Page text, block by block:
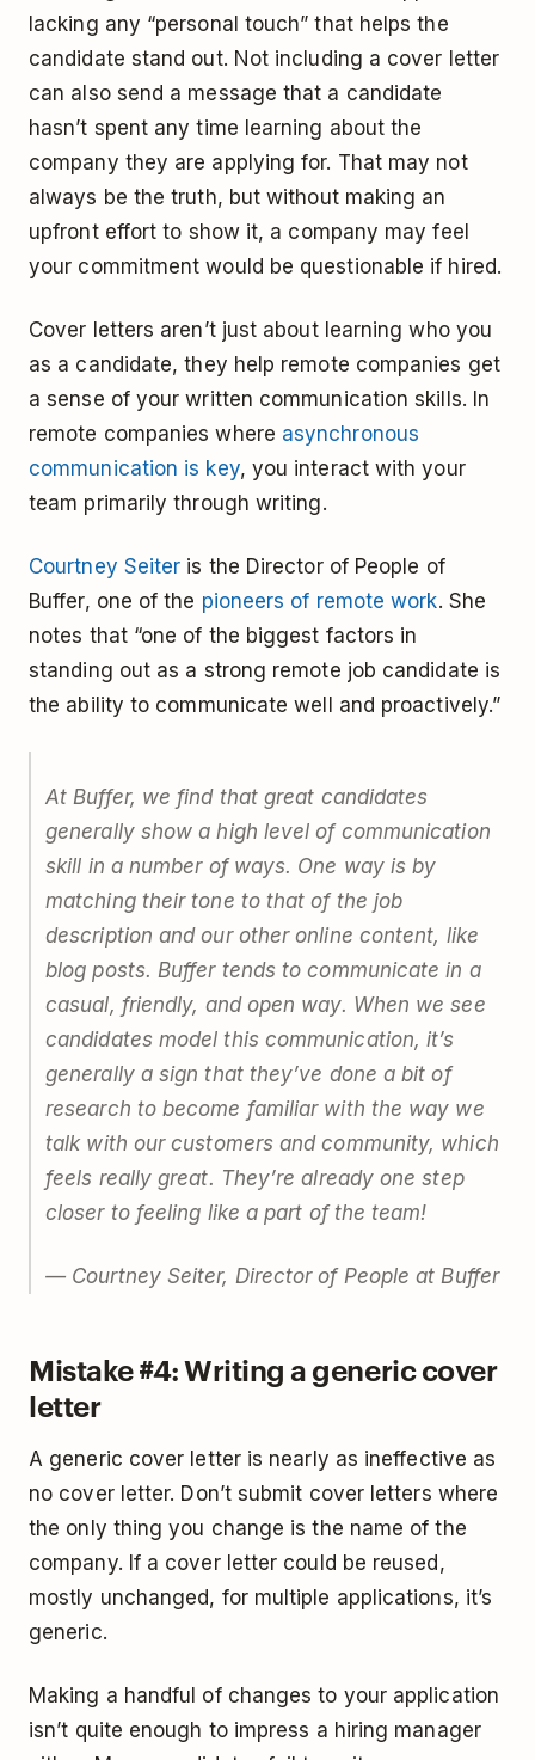
lacking any “personal touch” that helps the
candidate stand out. Not including a cover letter
can also send a message that a candidate
hasn’t spent any time learning about the
company they are applying for. That may not
always be the truth, but without making an
upfront effort to show it, a company may feel
your commitment would be questionable if hired.
Cover letters aren’t just about learning who you
as a candidate, they help remote companies get
a sense of your written communication skills. In
remote companies where asynchronous
communication is key, you interact with your
team primarily through writing.
Courtney Seiter is the Director of People of
Buffer, one of the pioneers of remote work. She
notes that “one of the biggest factors in
standing out as a strong remote job candidate is
the ability to communicate well and proactively.”
At Buffer, we find that great candidates
generally show a high level of communication
skill in a number of ways. One way is by
matching their tone to that of the job
description and our other online content, like
blog posts. Buffer tends to communicate in a
casual, friendly, and open way. When we see
candidates model this communication, it’s
generally a sign that they’ve done a bit of
research to become familiar with the way we
talk with our customers and community, which
feels really great. They’re already one step
closer to feeling like a part of the team!
— Courtney Seiter, Director of People at Buffer
Mistake #4: Writing a generic cover
letter
A generic cover letter is nearly as ineffective as
no cover letter. Don’t submit cover letters where
the only thing you change is the name of the
company. If a cover letter could be reused,
mostly unchanged, for multiple applications, it’s
generic.
Making a handful of changes to your application
isn’t quite enough to impress a hiring manager